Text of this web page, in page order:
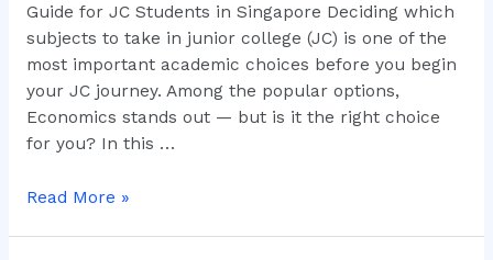
Guide for JC Students in Singapore Deciding which
subjects to take in junior college (JC) is one of the
most important academic choices before you begin
your JC journey. Among the popular options,
Economics stands out — but is it the right choice
for you? In this …
Read More »